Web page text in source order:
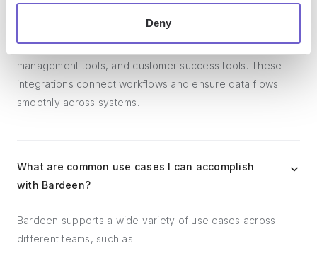
Deny
Bardeen integrates broadly with CRMs, communication
platforms, lead generation tools, project and task
management tools, and customer success tools. These
integrations connect workflows and ensure data flows
smoothly across systems.
What are common use cases I can accomplish
with Bardeen?
Bardeen supports a wide variety of use cases across
different teams, such as: